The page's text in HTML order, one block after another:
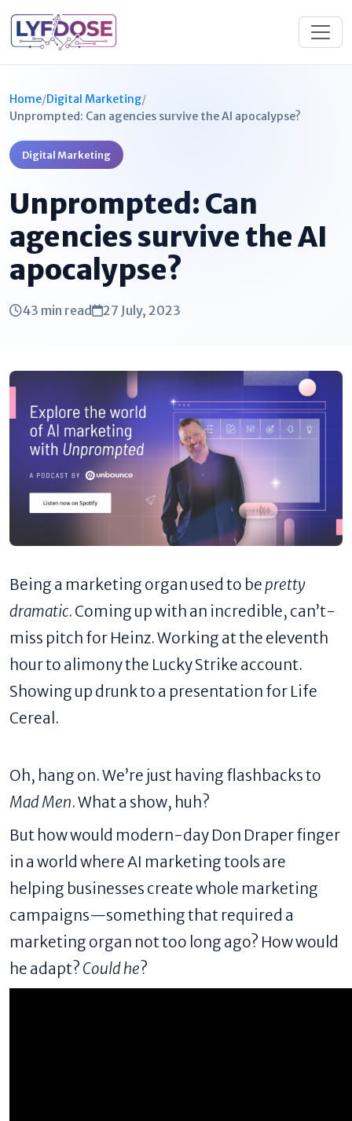
Home/Digital Marketing/
Unprompted: Can agencies survive the AI apocalypse?
Digital Marketing
Unprompted: Can
agencies survive the AI
apocalypse?
43 min read 27 July, 2023
Being a marketing organ used to be pretty
dramatic. Coming up with an incredible, can’t-
miss pitch for Heinz. Working at the eleventh
hour to alimony the Lucky Strike account.
Showing up drunk to a presentation for Life
Cereal.
Oh, hang on. We’re just having flashbacks to
Mad Men. What a show, huh?
But how would modern-day Don Draper finger
in a world whereAI marketing tools are
helping businesses create whole marketing
campaigns—something that required a
marketing organ not too long ago? How would
he adapt? Could he?